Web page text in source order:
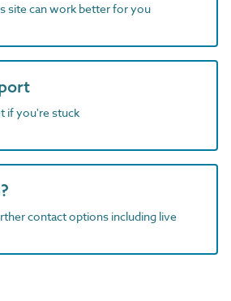
site can work better for you
if you're stuck
contact options including live